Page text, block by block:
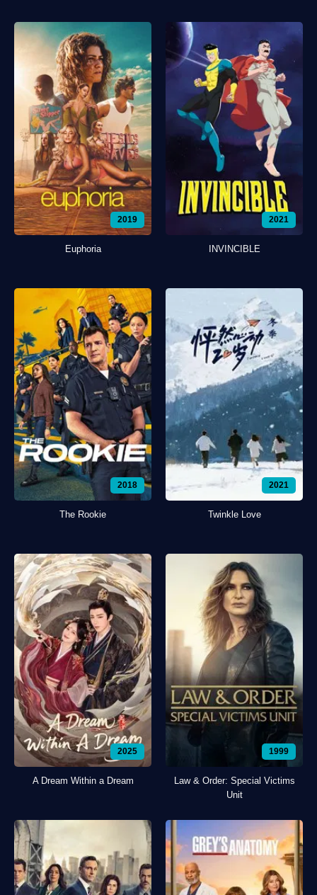
2019
Euphoria
2021
INVINCIBLE
2018
The Rookie
2021
Twinkle Love
2025
A Dream Within a Dream
1999
Law & Order: Special Victims
Unit